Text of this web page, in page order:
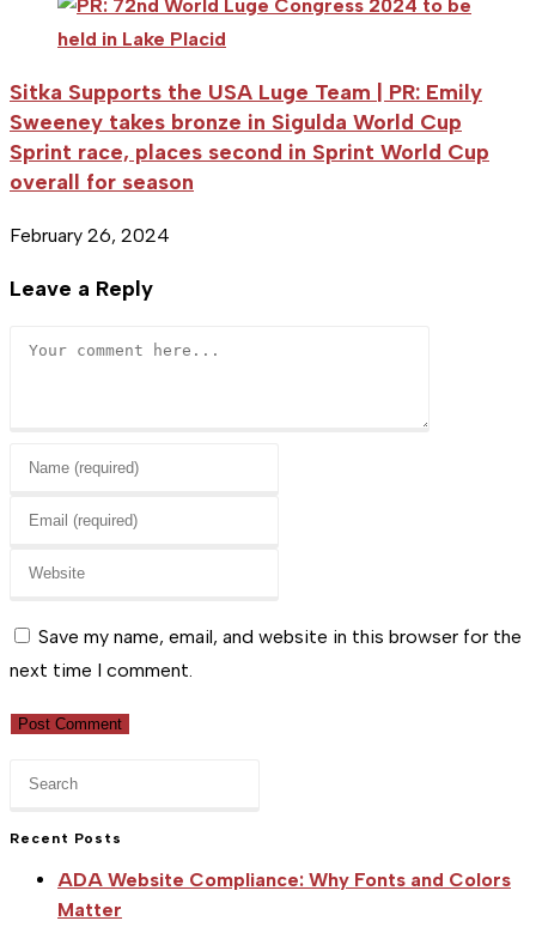
Sitka Supports the USA Luge Team | PR: Emily
Sweeney takes bronze in Sigulda World Cup
Sprint race, places second in Sprint World Cup
overall for season
February 26, 2024
Leave a Reply
Comment
Enter
name
to
comment
Enter
email
to
comment
Enter
website
URL
Save my name, email, and website in this browser for the
next time I comment.
the
Recent Posts
ADA Website Compliance: Why Fonts and Colors
Matter